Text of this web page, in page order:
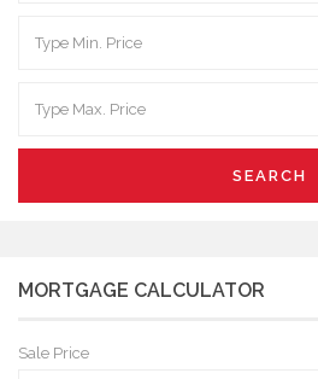
SEARCH
MORTGAGE CALCULATOR
Sale Price